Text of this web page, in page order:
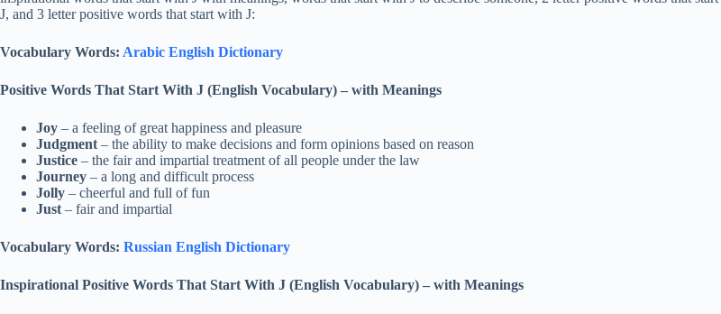
J, and 3 letter positive words that start with J:
Vocabulary Words: Arabic English Dictionary
Positive Words That Start With J (English Vocabulary) – with Meanings
Joy – a feeling of great happiness and pleasure
Judgment– the ability to make decisions and form opinions based on reason
Justice – the fair and impartial treatment of all people under the law
Journey – a long and difficult process
Jolly – cheerful and full of fun
Just– fair and impartial
Vocabulary Words: Russian English Dictionary
Inspirational Positive Words That Start With J (English Vocabulary) – with Meanings